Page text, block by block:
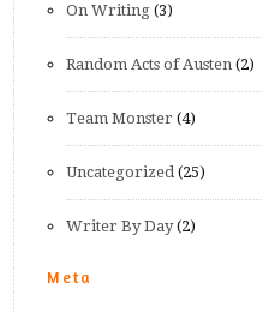
On Writing (3)
Random Acts of Austen (2)
Team Monster (4)
Uncategorized(25)
Writer By Day(2)
Meta